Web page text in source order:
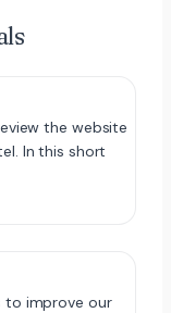
the website
In this short
to improve our